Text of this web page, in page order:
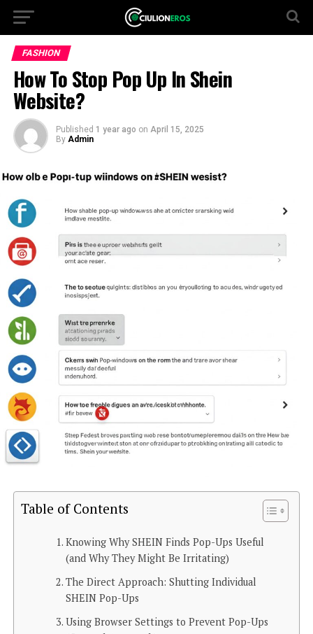
FASHION
How To Stop Pop Up In Shein
Website?
Published 1 year ago on April 15, 2025
By Admin
Table of Contents
Knowing Why SHEIN Finds Pop-Ups Useful
(and Why They Might Be Irritating)
The Direct Approach: Shutting Individual
SHEIN Pop-Ups
Using Browser Settings to Prevent Pop-Ups